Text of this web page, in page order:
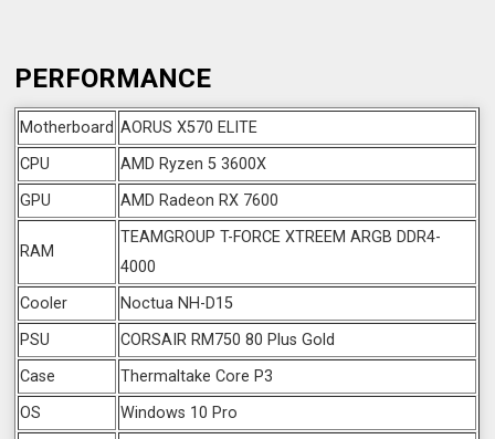
PERFORMANCE
Motherboard AORUS X570 ELITE
CPU
AMD Ryzen 5 3600X
GPU
AMD Radeon RX 7600
RAM
TEAMGROUP T-FORCE XTREEM ARGB DDR4-
4000
Cooler
Noctua NH-D15
PSU
CORSAIR RM750 80 Plus Gold
Case
Thermaltake Core P3
OS
Windows 10 Pro